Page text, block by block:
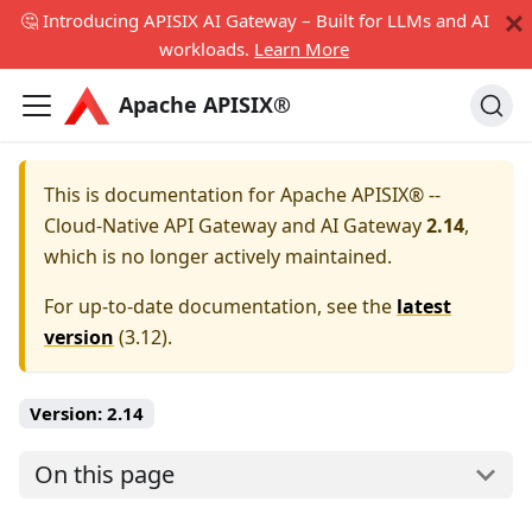
🤔 Introducing APISIX AI Gateway – Built for LLMs and AI
workloads. Learn More
Apache APISIX®
This is documentation forApache APISIX® --
Cloud-Native API Gateway and AI Gateway2.14,
which is no longer actively maintained.
For up-to-date documentation, see the latest
version (3.12).
Version: 2.14
On this page